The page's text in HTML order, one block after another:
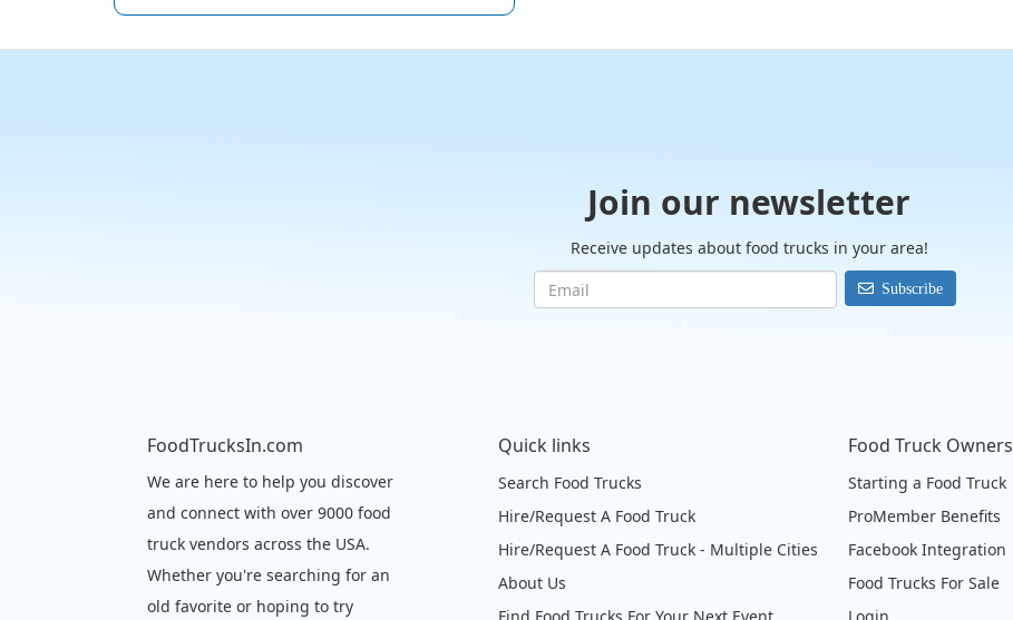
Join our newsletter
Receive updates about food trucks in your area!
Subscribe
FoodTrucksIn.com
We are here to help you discover
and connect with over 9000 food
truck vendors across the USA.
Whether you're searching for an
old favorite or hoping to try
Quick links
Search Food Trucks
Hire/Request A Food Truck
Hire/Request A Food Truck - Multiple Cities
About Us
Food Truck Owners
Starting a Food Truck
ProMember Benefits
Facebook Integration
Food Trucks For Sale